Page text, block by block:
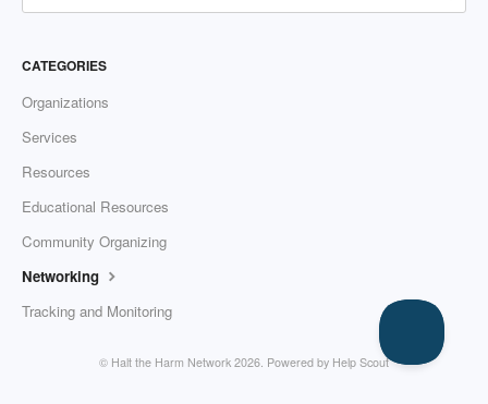
CATEGORIES
Organizations
Services
Resources
Educational Resources
Community Organizing
Networking
Tracking and Monitoring
© Halt the Harm Network 2026. Powered by Help Scout